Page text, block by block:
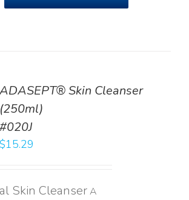
ADASEPT® Skin Cleanser
(250ml)
#020J
$15.29
Skin CleanserA